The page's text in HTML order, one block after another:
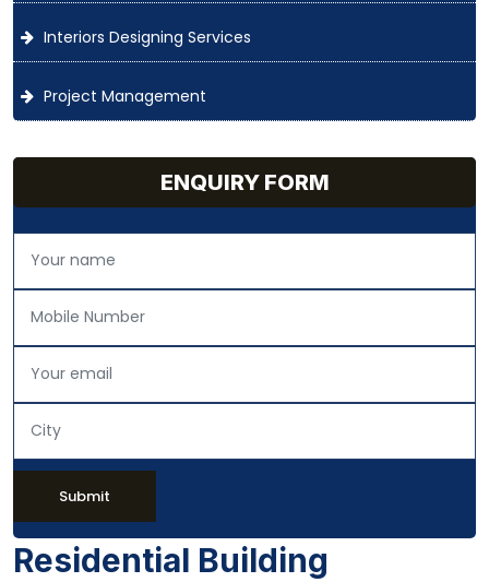
Interiors Designing Services
Project Management
ENQUIRY FORM
Submit
Residential Building